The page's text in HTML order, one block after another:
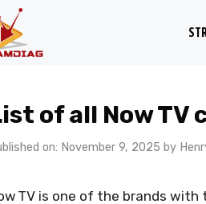
of all Now TV
on: November 9, 2025 by
TV is one of the brands